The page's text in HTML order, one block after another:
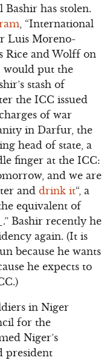
has stolen.
, “International
Luis Moreno-
Rice and Wolff on
would put the
stash of
the ICC issued
of war
in Darfur, the
head of state, a
finger at the ICC:
and we are
and drink it“, a
equivalent of
Bashir recently he
again. (It is
because he wants
he expects to
in Niger
for the
Niger’s
president